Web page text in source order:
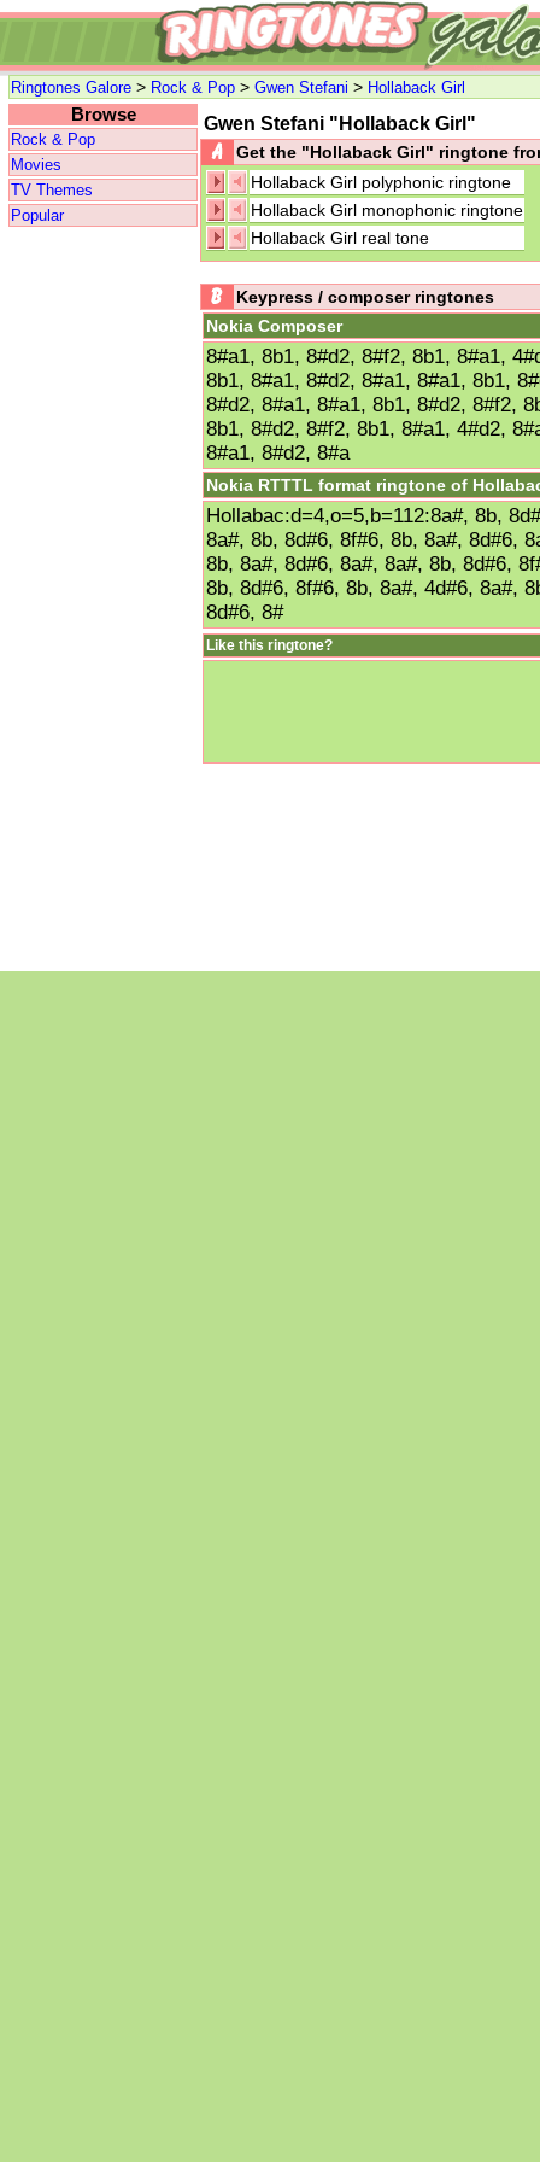
Ringtones Galore > Rock & Pop > Gwen Stefani > Hollaback Girl
Browse
Rock & Pop
Movies
TV Themes
Popular
Gwen Stefani "Hollaback Girl"
Get the "Hollaback Girl" ringtone
Hollaback Girl polyphonic ringtone
Hollaback Girl monophonic ringtone
Hollaback Girl real tone
Keypress / composer ringtones
Nokia Composer
8#a1, 8b1, 8#d2, 8#f2, 8b1, 8#a1,
8b1, 8#a1, 8#d2, 8#a1, 8#a1, 8b1,
8#d2, 8#a1, 8#a1, 8b1, 8#d2, 8#f2,
8b1, 8#d2, 8#f2, 8b1, 8#a1, 4#d2,
8#a1, 8#d2, 8#a
Nokia RTTTL format ringtone of
Hollabac:d=4,o=5,b=112:8a#, 8b,
8a#, 8b, 8d#6, 8f#6, 8b, 8a#, 8d#6,
8b, 8a#, 8d#6, 8a#, 8a#, 8b, 8d#6,
8b, 8d#6, 8f#6, 8b, 8a#, 4d#6, 8a#,
8d#6, 8#
Like this ringtone?